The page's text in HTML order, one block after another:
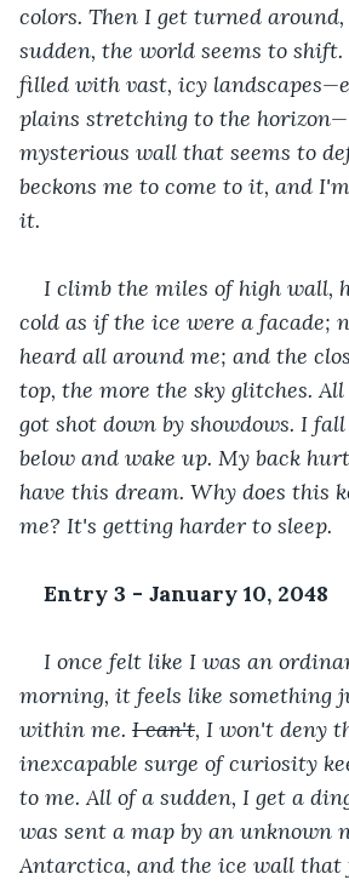
colors. Then I get turned
sudden, the world seems to
filled with vast, icy
plains stretching to the
mysterious wall that seems to
beckons me to come to it, and
it.
I climb the miles of high wall,
cold as if the ice were a facade;
heard all around me; and the
top, the more the sky glitches.
got shot down by showdows. I
below and wake up. My back
have this dream. Why does this
me? It's getting harder to sleep.
Entry 3 - January 10, 2048
I once felt like I was an
morning, it feels like something
within me. I can't, I won't deny
inexcapable surge of curiosity
to me. All of a sudden, I get a
was sent a map by an unknown
Antarctica, and the ice wall that